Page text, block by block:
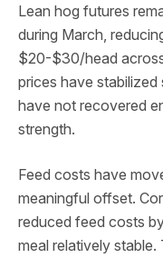
Lean hog futures
during March,
$20-$30/head
prices have
have not recovered
strength.
Feed costs have
meaningful offset.
reduced feed costs
meal relatively stable.